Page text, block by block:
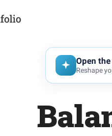
Open
Reshape